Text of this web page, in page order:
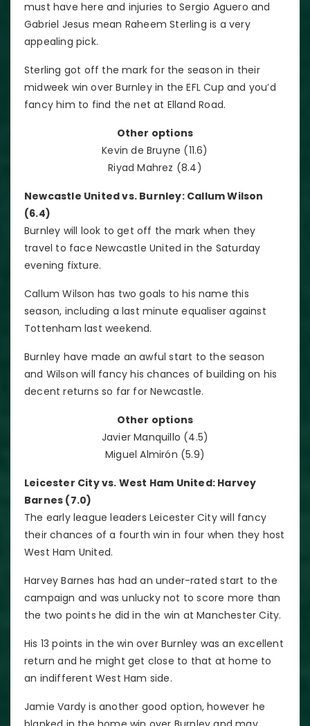
must have here and injuries to Sergio Aguero and
Gabriel Jesus mean Raheem Sterling is a very
appealing pick.
Sterling got off the mark for the season in their
midweek win over Burnley in the EFL Cup and you’d
fancy him to find the net at Elland Road.
Other options
Kevin de Bruyne (11.6)
Riyad Mahrez (8.4)
Newcastle United vs. Burnley: Callum Wilson
(6.4)
Burnley will look to get off the mark when they
travel to face Newcastle United in the Saturday
evening fixture.
Callum Wilson has two goals to his name this
season, including a last minute equaliser against
Tottenham last weekend.
Burnley have made an awful start to the season
and Wilson will fancy his chances of building on his
decent returns so far for Newcastle.
Other options
Javier Manquillo (4.5)
Miguel Almirón (5.9)
Leicester City vs. West Ham United: Harvey
Barnes (7.0)
The early league leaders Leicester City will fancy
their chances of a fourth win in four when they host
West Ham United.
Harvey Barnes has had an under-rated start to the
campaign and was unlucky not to score more than
the two points he did in the win at Manchester City.
His 13 points in the win over Burnley was an excellent
return and he might get close to that at home to
an indifferent West Ham side.
Jamie Vardy is another good option, however he